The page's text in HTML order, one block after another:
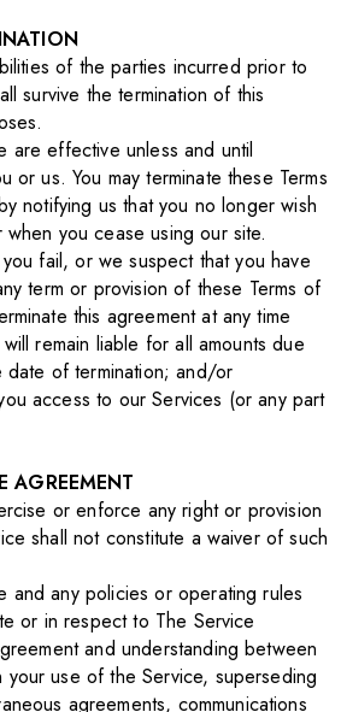
of the parties incurred prior to
survive the termination of this
are effective unless and until
or us. You may terminate these Terms
notifying us that you no longer wish
you cease using our site.
fail, or we suspect that you have
term or provision of these Terms of
this agreement at any time
remain liable for all amounts due
of termination; and/or
access to our Services (or any part
AGREEMENT
or enforce any right or provision
shall not constitute a waiver of such
and any policies or operating rules
or in respect to The Service
and understanding between
use of the Service, superseding
agreements, communications